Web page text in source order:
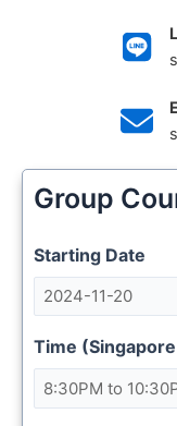
Group
Starting Date
Time